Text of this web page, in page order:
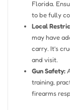
Florida.
to be fully
Local
may have
carry. It’s
and visit.
Gun Safety:
training,
firearms